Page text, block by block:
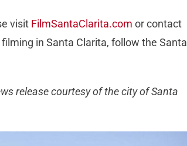
visit FilmSantaClarita.com or contact
in Santa Clarita, follow the Santa
release courtesy of the city of Santa